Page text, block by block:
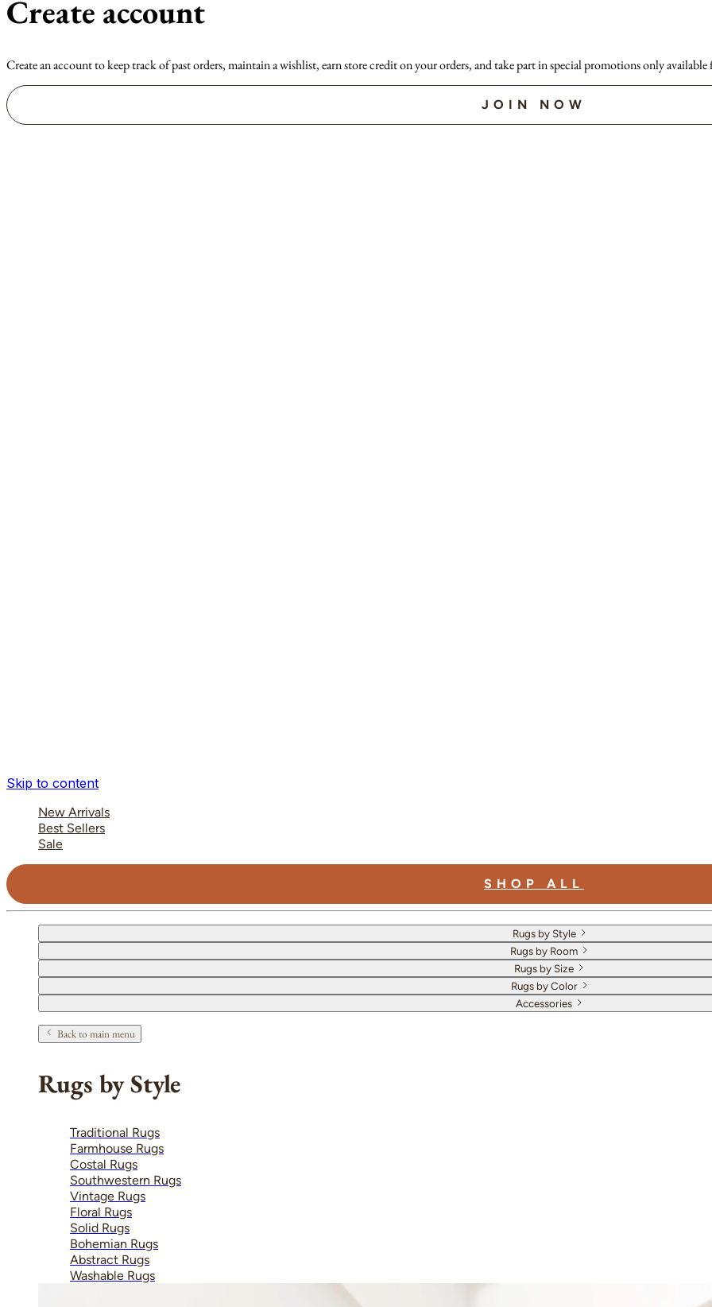
Create account
Create an account to keep track of past orders, maintain a wishlist, earn store credit on your orders, and take part in special promotions only available
JOIN NOW
Skip to content
New Arrivals
Best Sellers
Sale
SHOP ALL
Rugs by Style
Rugs by Room
Rugs by Size
Rugs by Color
Accessories
Back to main menu
Rugs by Style
Traditional Rugs
Farmhouse Rugs
Costal Rugs
Southwestern Rugs
Vintage Rugs
Floral Rugs
Solid Rugs
Bohemian Rugs
Abstract Rugs
Washable Rugs